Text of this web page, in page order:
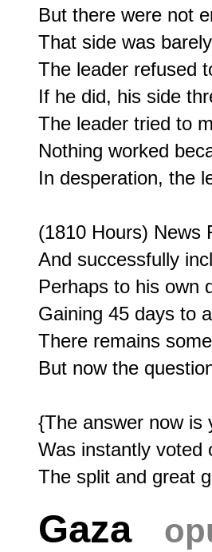
But there were not
That side was
The leader refused
If he did, his side
The leader tried to
Nothing worked
In desperation, the
(1810 Hours) News
And successfully
Perhaps to his own
Gaining 45 days to
There remains
But now the
{The answer now is
Was instantly voted
Gaza